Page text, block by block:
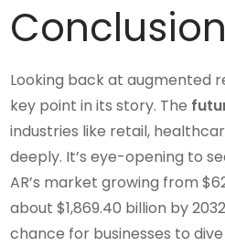
Conclusion
Looking back at augmented
key point in its story. The
industries like retail,
deeply. It’s eye-opening to
AR’s market growing from
about $1,869.40 billion by
chance for businesses to